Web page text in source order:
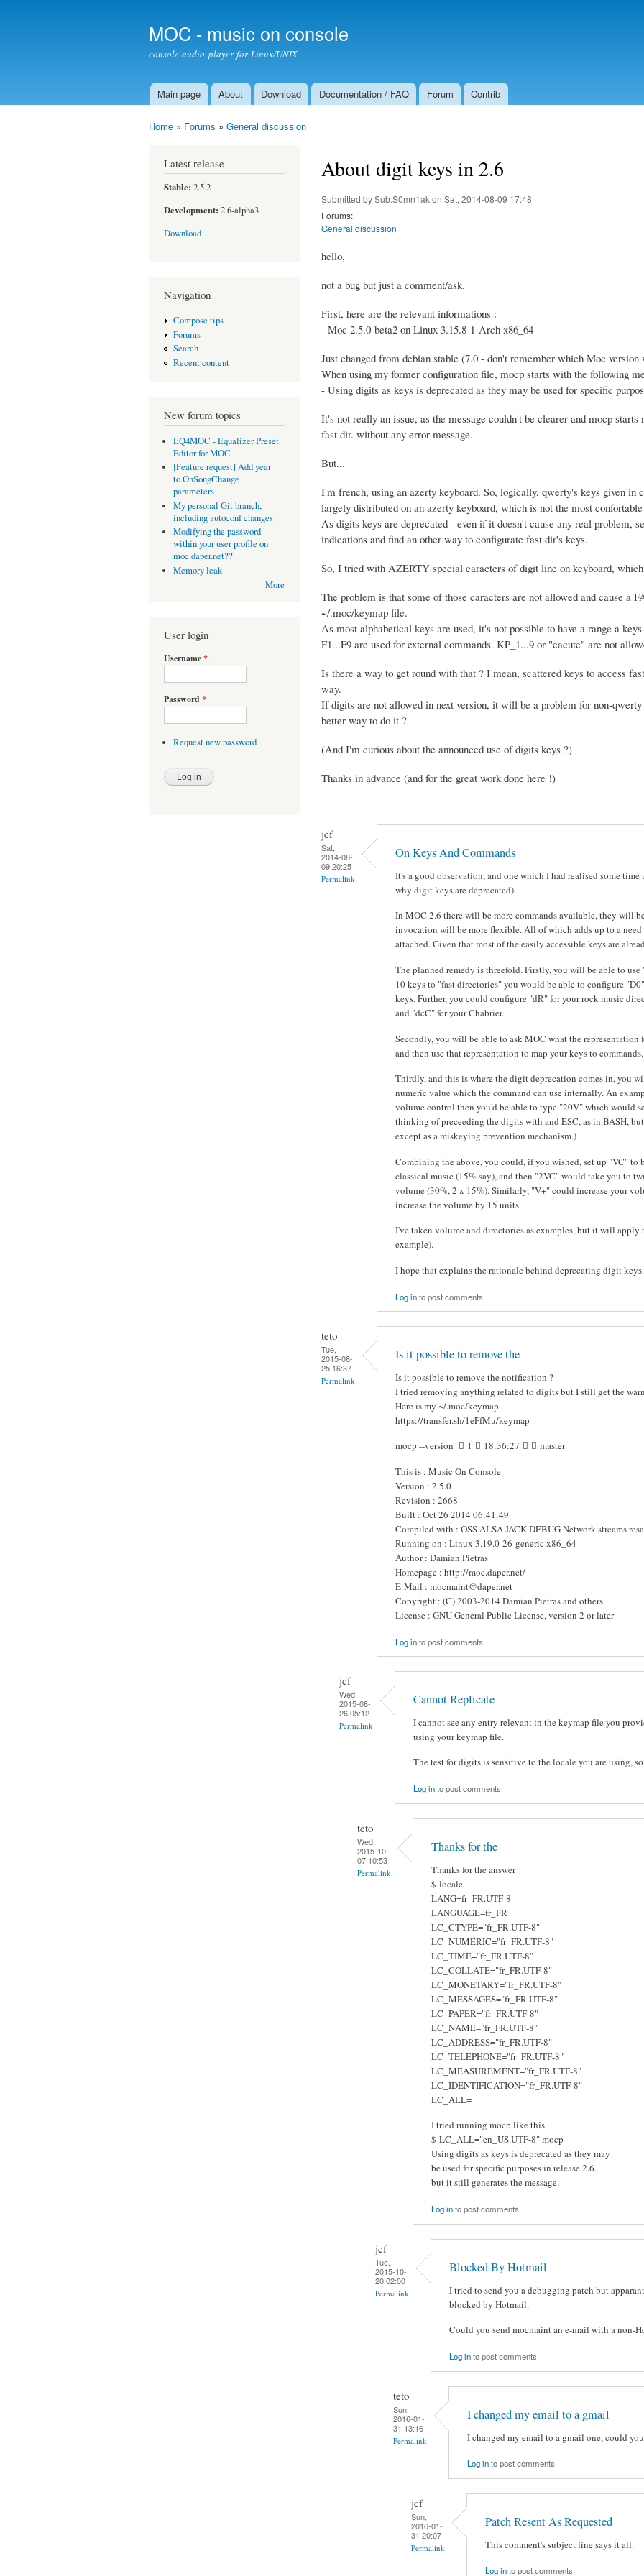
MOC - music on console
console audio player for Linux/UNIX
Main menu
Main page About Download Documentation / FAQ Forum Contrib
Home » Forums » General discussion
Latest release
Stable: 2.5.2
Development: 2.6-alpha3
Download
Navigation
Compose tips
Forums
Search
Recent content
New forum topics
EQ4MOC - Equalizer Preset
Editor for MOC
[Feature request] Add year
to OnSongChange
parameters
My personal Git branch,
including autoconf changes
Modifying the password
within your user profile on
moc.daper.net??
Memory leak
More
User login
Username*
Password *
Request new password
About digit keys in 2.6
Submitted bySub.S0mn1akon Sat, 2014-08-09 17:48
Forums:
General discussion
hello,
not a bug but just a comment/ask.
First, here are the relevant informations :
- Moc 2.5.0-beta2 on Linux 3.15.8-1-Arch x86_64
Just changed from debian stable (7.0 - don't remember which Moc
When using my former configuration file, mocp starts with the following
- Using digits as keys is deprecated as they may be used for specific
It's not really an issue, as the message couldn't be clearer and mocp
fast dir. without any error message.
But...
I'm french, using an azerty keyboard. So, logically, qwerty's keys given
largely distributed on an azerty keyboard, which is not the most
As digits keys are deprecated - even if it doesn't cause any real problem,
indications and find an other way to configurate fast dir's keys.
So, I tried with AZERTY special caracters of digit line on keyboard,
The problem is that some of those caracters are not allowed and cause a
~/.moc/keymap file.
As most alphabetical keys are used, it's not possible to have a range a
F1...F9 are used for external commands. KP_1...9 or "eacute" are not
Is there a way to get round with that ? I mean, scattered keys to access
way.
If digits are not allowed in next version, it will be a problem for non-
better way to do it ?
(And I'm curious about the announced use of digits keys ?)
Thanks in advance (and for the great work done here !)
jcf
Sat,
2014-08-
09 20:25
Permalink
On Keys And Commands
It's a good observation, and one which I had realised some
why digit keys are deprecated).
In MOC 2.6 there will be more commands available, they will
invocation will be more flexible. All of which adds up to a
attached. Given that most of the easily accessible keys are
The planned remedy is threefold. Firstly, you will be able to
10 keys to "fast directories" you would be able to configure
keys. Further, you could configure "dR" for your rock music
and "dcC" for your Chabrier.
Secondly, you will be able to ask MOC what the
and then use that representation to map your keys to commands.
Thirdly, and this is where the digit deprecation comes in, you
numeric value which the command can use internally. An
volume control then you'd be able to type "20V" which would
thinking of preceeding the digits with and ESC, as in BASH,
except as a miskeying prevention mechanism.)
Combining the above, you could, if you wished, set up "VC" to
classical music (15% say), and then "2VC" would take you to
volume (30%, 2 x 15%). Similarly, "V+" could increase your
increase the volume by 15 units.
I've taken volume and directories as examples, but it will apply
example).
I hope that explains the rationale behind deprecating digit keys.
Log into post comments
teto
Tue,
2015-08-
25 16:37
Permalink
Is it possible to remove the
Is it possible to remove the notification ?
I tried removing anything related to digits but I still get the
Here is my ~/.moc/keymap
https://transfer.sh/1eFfMu/keymap
mocp --version  1  18:36:27   master
This is : Music On Console
Version : 2.5.0
Revision : 2668
Built : Oct 26 2014 06:41:49
Compiled with : OSS ALSA JACK DEBUG Network streams
Running on : Linux 3.19.0-26-generic x86_64
Author : Damian Pietras
Homepage : http://moc.daper.net/
E-Mail : mocmaint@daper.net
Copyright : (C) 2003-2014 Damian Pietras and others
License : GNU General Public License, version 2 or later
Log into post comments
jcf
Wed,
2015-08-
26 05:12
Permalink
Cannot Replicate
I cannot see any entry relevant in the keymap file you
using your keymap file.
The test for digits is sensitive to the locale you are using,
Log into post comments
teto
Wed,
2015-10-
07 10:53
Permalink
Thanks for the
Thanks for the answer
$ locale
LANG=fr_FR.UTF-8
LANGUAGE=fr_FR
LC_CTYPE="fr_FR.UTF-8"
LC_NUMERIC="fr_FR.UTF-8"
LC_TIME="fr_FR.UTF-8"
LC_COLLATE="fr_FR.UTF-8"
LC_MONETARY="fr_FR.UTF-8"
LC_MESSAGES="fr_FR.UTF-8"
LC_PAPER="fr_FR.UTF-8"
LC_NAME="fr_FR.UTF-8"
LC_ADDRESS="fr_FR.UTF-8"
LC_TELEPHONE="fr_FR.UTF-8"
LC_MEASUREMENT="fr_FR.UTF-8"
LC_IDENTIFICATION="fr_FR.UTF-8"
LC_ALL=
I tried running mocp like this
$ LC_ALL="en_US.UTF-8" mocp
Using digits as keys is deprecated as they may
be used for specific purposes in release 2.6.
but it still generates the message.
Log into post comments
jcf
Tue,
2015-10-
20 02:00
Permalink
Blocked By Hotmail
I tried to send you a debugging patch but
blocked by Hotmail.
Could you send mocmaint an e-mail with a non-
Log into post comments
teto
Sun,
2016-01-
31 13:16
Permalink
I changed my email to a gmail
I changed my email to a gmail one, could
Log into post comments
jcf
Sun,
2016-01-
31 20:07
Permalink
Patch Resent As Requested
This comment's subject line says it all.
Log into post comments